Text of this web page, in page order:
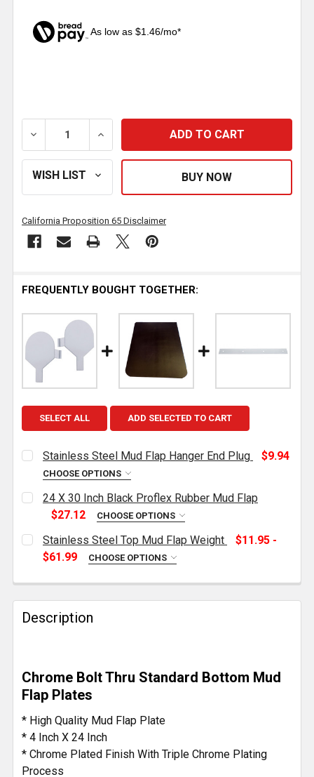
As low as $1.46/mo*
DECREASE QUANTITY OF 4 X 24 INCH CHROME
INCREASE QUANTITY OF 4 X 24 INCH
California Proposition 65 Disclaimer
FREQUENTLY BOUGHT TOGETHER:
SELECT ALL ADD SELECTED TO CART
Stainless Steel Mud Flap Hanger End Plug $9.94
CHOOSE OPTIONS
CURRENT
STOCK:
QUANTITY:
DECREASE QUANTITY OF STAINLESS STEEL MUD
INCREASE QUANTITY OF STAINLESS
24 X 30 Inch Black Proflex Rubber Mud Flap
$27.12
CHOOSE OPTIONS
CURRENT
STOCK:
QUANTITY:
DECREASE QUANTITY OF 24 X 30 INCH BLACK
INCREASE QUANTITY OF 24 X 30 INCH
Stainless Steel Top Mud Flap Weight
$11.95 -
$61.99
CHOOSE OPTIONS
PURCHASE QUANTITY:
CURRENT
STOCK:
QUANTITY:
Description
Chrome Bolt Thru Standard Bottom Mud
Flap Plates
* High Quality Mud Flap Plate
* 4 Inch X 24 Inch
* Chrome Plated Finish With Triple Chrome Plating
Process